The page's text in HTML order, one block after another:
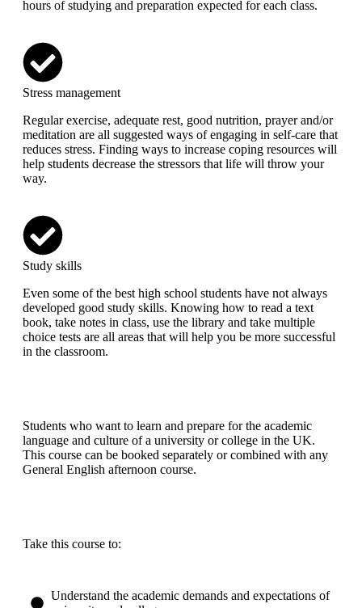
hours of studying and preparation expected for each class.
Stress management
Regular exercise, adequate rest, good nutrition, prayer and/or
meditation are all suggested ways of engaging in self-care that
reduces stress. Finding ways to increase coping resources will
help students decrease the stressors that life will throw your
way.
Study skills
Even some of the best high school students have not always
developed good study skills. Knowing how to read a text
book, take notes in class, use the library and take multiple
choice tests are all areas that will help you be more successful
in the classroom.
Students who want to learn and prepare for the academic
language and culture of a university or college in the UK.
This course can be booked separately or combined with any
General English afternoon course.
Take this course to:
Understand the academic demands and expectations of